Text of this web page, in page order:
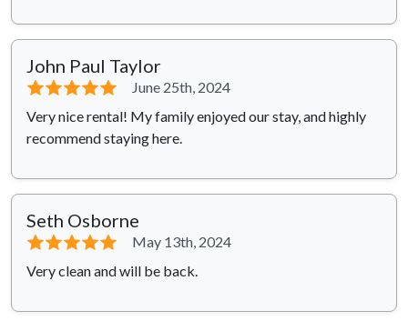
John Paul Taylor
⭐⭐⭐⭐⭐
June 25th, 2024
Very nice rental! My family enjoyed our stay, and highly
recommend staying here.
Seth Osborne
⭐⭐⭐⭐⭐
May 13th, 2024
Very clean and will be back.